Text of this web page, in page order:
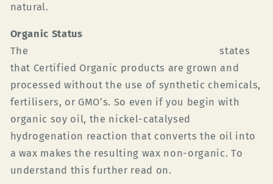
natural.
Organic Status
The
states
that Certified Organic products are grown and
processed without the use of synthetic chemicals,
fertilisers, or GMO’s. So even if you begin with
organic soy oil, the nickel-catalysed
hydrogenation reaction that converts the oil into
a wax makes the resulting wax non-organic. To
understand this further read on.